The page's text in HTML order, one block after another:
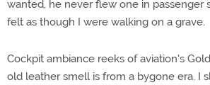
wanted, he never flew one in passenger
felt as though I were walking on a grave.
Cockpit ambiance reeks of aviation's
old leather smell is from a bygone era. I